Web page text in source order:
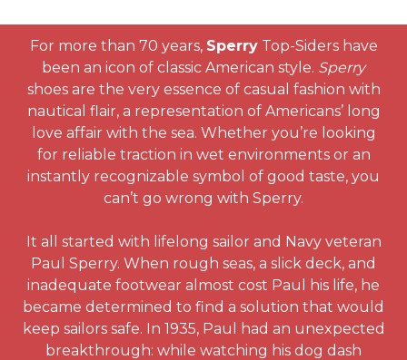
For more than 70 years, SperryTop-Siders have
been an icon of classic American style. Sperry
shoes are the very essence of casual fashion with
nautical flair, a representation of Americans’ long
love affair with the sea. Whether you’re looking
for reliable traction in wet environments or an
instantly recognizable symbol of good taste, you
can’t go wrong with Sperry.
It all started with lifelong sailor and Navy veteran
Paul Sperry. When rough seas, a slick deck, and
inadequate footwear almost cost Paul his life, he
became determined to find a solution that would
keep sailors safe. In 1935, Paul had an unexpected
breakthrough: while watching his dog dash